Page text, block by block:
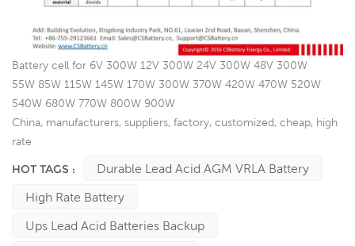
Battery cell for 6V 300W 12V 300W 24V 300W 48V 300W
55W 85W 115W 145W 170W 300W 370W 420W 470W 520W
540W 680W 770W 800W 900W
China, manufacturers, suppliers, factory, customized, cheap, high
rate
HOT TAGS :
Durable Lead Acid AGM VRLA Battery
High Rate Battery
Ups Lead Acid Batteries Backup